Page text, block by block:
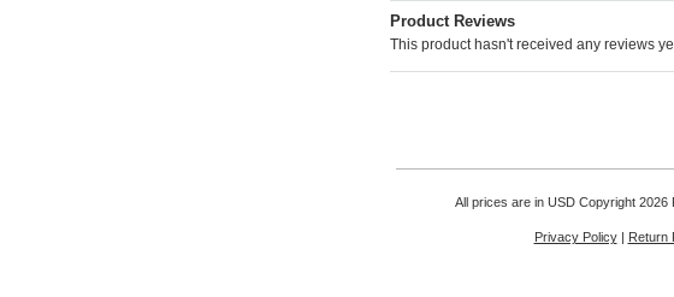
Product Reviews
This product hasn't received any reviews
All prices are in USD Copyright 2026
Privacy Policy| Return